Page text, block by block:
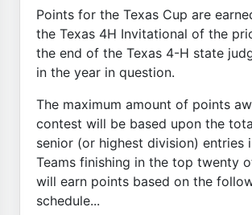
Points for the Texas Cup are
the Texas 4H Invitational of the
the end of the Texas 4-H state
in the year in question.
The maximum amount of points
contest will be based upon the
senior (or highest division) entries
Teams finishing in the top twenty
will earn points based on the
schedule...